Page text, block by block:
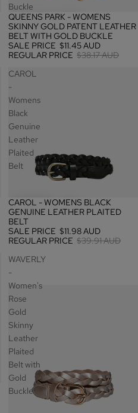
Buckle
SALE
QUEENS PARK - WOMENS
SKINNY GOLD PATENT LEATHER
BELT WITH GOLD BUCKLE
SALE PRICE $11.45 AUD
REGULAR PRICE $38.17 AUD
CAROL
-
Womens
Black
Genuine
Leather
Plaited
Belt
SALE
CAROL - WOMENS BLACK
GENUINE LEATHER PLAITED
BELT
SALE PRICE $11.98 AUD
REGULAR PRICE $39.91 AUD
WAVERLY
-
Women's
Rose
Gold
Skinny
Leather
Plaited
Belt with
Gold
Buckle